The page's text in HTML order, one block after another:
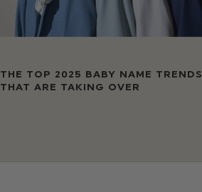
THE TOP 2025 BABY NAME TRENDS
THAT ARE TAKING OVER